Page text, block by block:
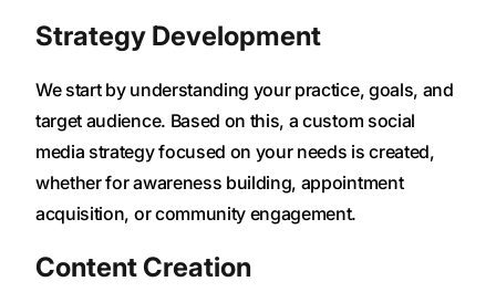
Strategy Development
We start by understanding your practice, goals, and
target audience. Based on this, a custom social
media strategy focused on your needs is created,
whether for awareness building, appointment
acquisition, or community engagement.
Content Creation